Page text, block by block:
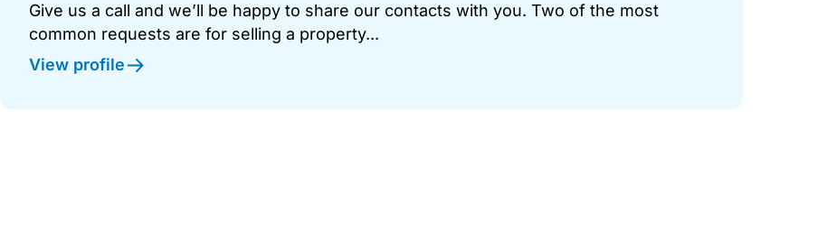
Give us a call and we’ll be happy to share our contacts with you. Two of the most
common requests are for selling a property...
View profile